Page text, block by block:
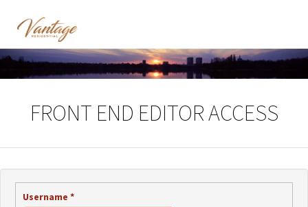
FRONT END EDITOR ACCESS
Username *